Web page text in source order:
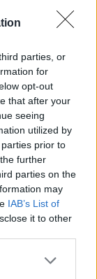
parties, or
for
opt-out
that after your
seeing
utilized by
prior to
further
parties on the
may
IAB’s List of
it to other
think we all got a
world, and my
someone’s ready
feet"
to get beyond the
in the Middle East.